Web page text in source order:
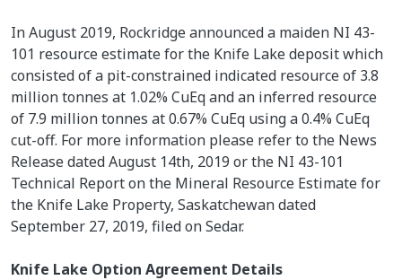
In August 2019, Rockridge announced a maiden NI 43-
101 resource estimate for the Knife Lake deposit which
consisted of a pit-constrained indicated resource of 3.8
million tonnes at 1.02% CuEq and an inferred resource
of 7.9 million tonnes at 0.67% CuEq using a 0.4% CuEq
cut-off. For more information please refer to the News
Release dated August 14th, 2019 or the NI 43-101
Technical Report on the Mineral Resource Estimate for
the Knife Lake Property, Saskatchewan dated
September 27, 2019, filed on Sedar.
Knife Lake Option Agreement Details